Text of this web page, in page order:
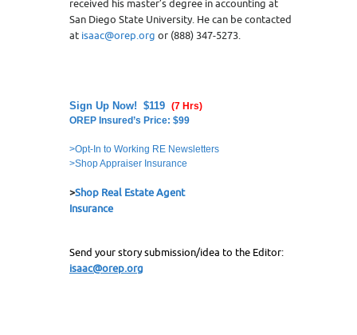
received his master’s degree in accounting at
San Diego State University. He can be contacted
at isaac@orep.org or (888) 347-5273.
Sign Up Now! $119 (7 Hrs)
OREP Insured’s Price: $99
>Opt-In to Working RE Newsletters
>Shop Appraiser Insurance
>Shop Real Estate Agent
Insurance
Send your story submission/idea to the Editor:
isaac@orep.org